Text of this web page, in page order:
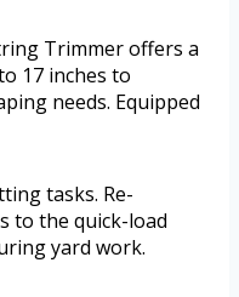
Trimmer offers a
17 inches to
needs. Equipped
tasks. Re-
to the quick-load
yard work.